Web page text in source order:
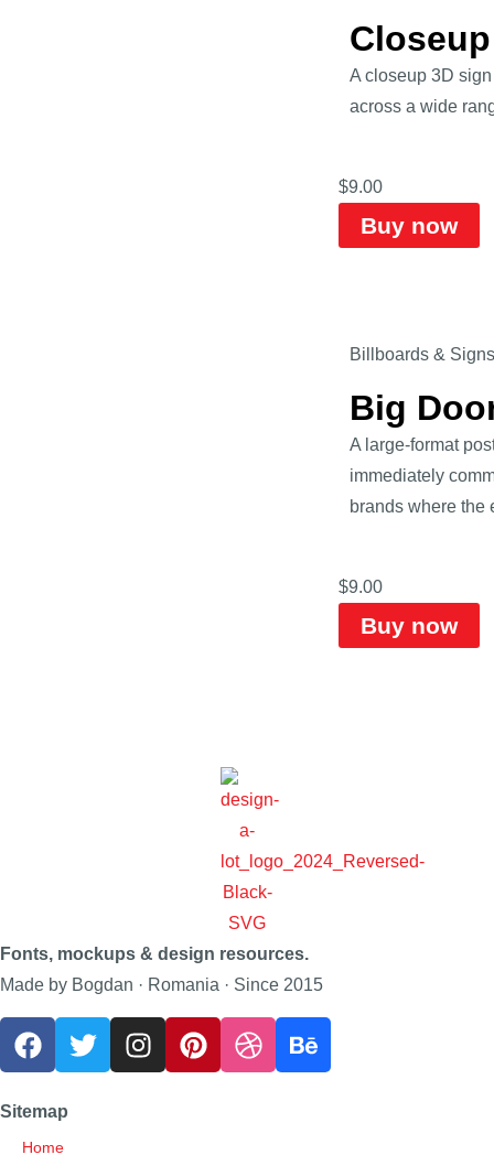
A closeup 3D
across a wide
$9.00
Buy now
Billboards & Signs
Big
A large-format
immediately
brands where the
$9.00
Buy now
Fonts, mockups & design resources.
Made by Bogdan · Romania · Since 2015
Sitemap
Home